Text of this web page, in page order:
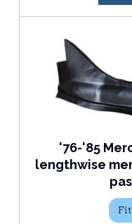
'76-'85
lengthwise